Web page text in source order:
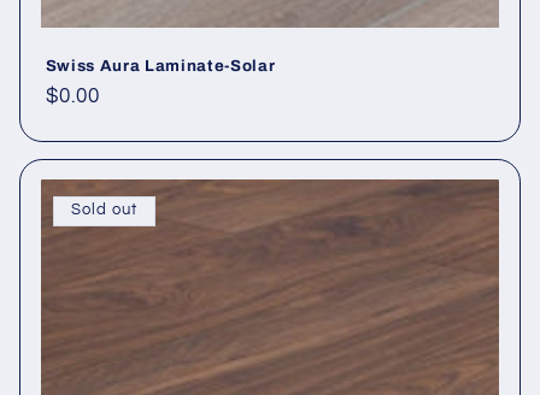
Swiss Aura Laminate-Solar
Regular price
$0.00
Sold out